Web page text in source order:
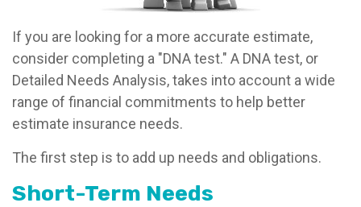
If you are looking for a more accurate estimate,
consider completing a "DNA test." A DNA test, or
Detailed Needs Analysis, takes into account a wide
range of financial commitments to help better
estimate insurance needs.
The first step is to add up needs and obligations.
Short-Term Needs